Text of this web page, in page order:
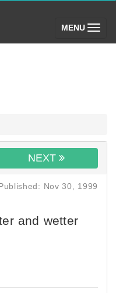
MENU (toggle)
NEXT
Nov 30, 1999
and wetter